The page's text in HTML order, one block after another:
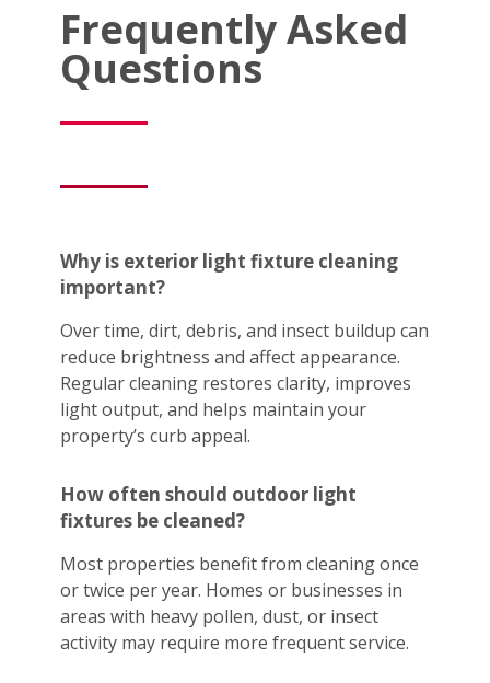
Frequently Asked
Questions
Why is exterior light fixture cleaning
important?
Over time, dirt, debris, and insect buildup can
reduce brightness and affect appearance.
Regular cleaning restores clarity, improves
light output, and helps maintain your
property’s curb appeal.
How often should outdoor light
fixtures be cleaned?
Most properties benefit from cleaning once
or twice per year. Homes or businesses in
areas with heavy pollen, dust, or insect
activity may require more frequent service.